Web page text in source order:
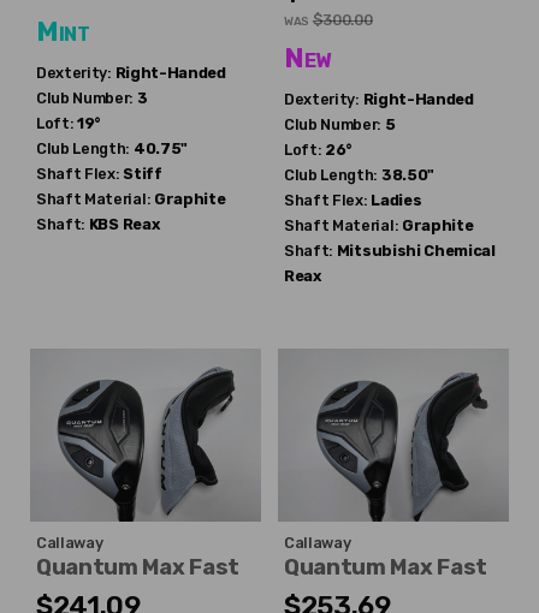
Mint
Dexterity: Right-Handed
Club Number: 3
Loft: 19°
Club Length: 40.75"
Shaft Flex: Stiff
Shaft Material: Graphite
Shaft: KBS Reax
WAS $300.00
New
Dexterity: Right-Handed
Club Number: 5
Loft: 26°
Club Length: 38.50"
Shaft Flex: Ladies
Shaft Material: Graphite
Shaft: Mitsubishi Chemical
Reax
Callaway
Quantum Max Fast
$241.09
Callaway
Quantum Max Fast
$253.69